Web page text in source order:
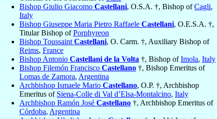
Bishop Giulio Giacomo Castellani, O.S.A. †, Bishop ofCagli,
Italy
Bishop Giuseppe Maria Pietro Raffaele Castellani, O.E.S.A. †,
Titular Bishop ofPorphyreon
Bishop Toussaint Castellani, O. Carm. †, Auxiliary Bishop of
Reims, France
Bishop Antonio Castellani de la Volta †, Bishop ofImola, Italy
Bishop Filemón Francisco Castellano †, Bishop Emeritus of
Lomas de Zamora, Argentina
Archbishop Ismaele Mario Castellano, O.P. †, Archbishop
Emeritus of Siena-Colle di Val d’Elsa-Montalcino, Italy
Archbishop Ramón José Castellano †, Archbishop Emeritus of
Córdoba, Argentina